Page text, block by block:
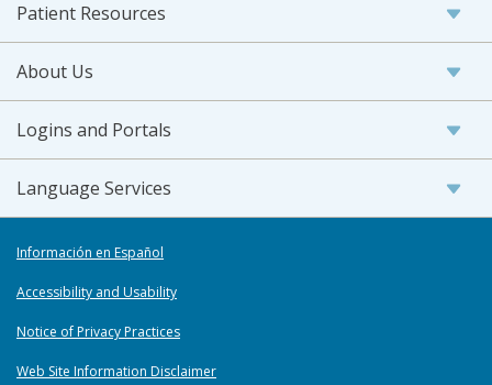
Patient Resources
About Us
Logins and Portals
Language Services
Información en Español
Accessibility and Usability
Notice of Privacy Practices
Web Site Information Disclaimer